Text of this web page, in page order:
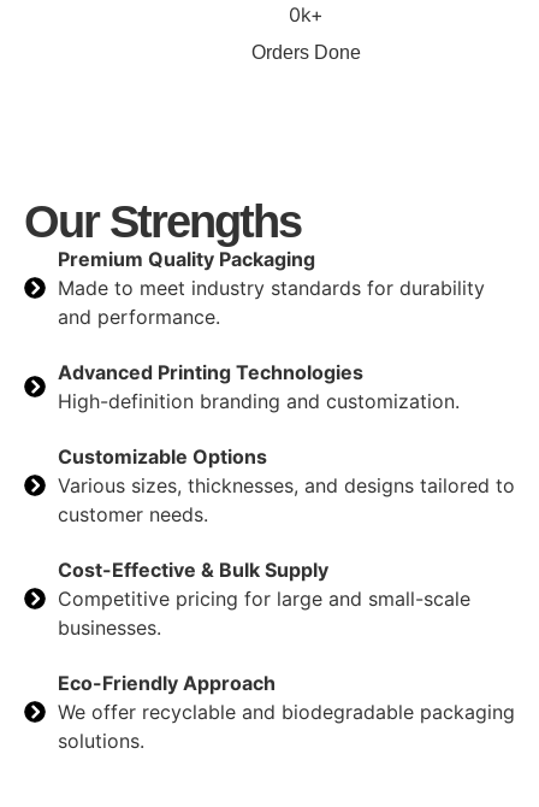
Orders Done
0k+
Our Strengths
Premium Quality Packaging
Made to meet industry standards for durability
and performance.
Advanced Printing Technologies
High-definition branding and customization.
Customizable Options
Various sizes, thicknesses, and designs tailored to
customer needs.
Cost-Effective & Bulk Supply
Competitive pricing for large and small-scale
businesses.
Eco-Friendly Approach
We offer recyclable and biodegradable packaging
solutions.